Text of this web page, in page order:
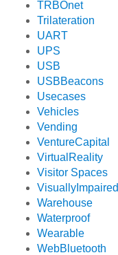
TRBOnet
Trilateration
UART
UPS
USB
USBBeacons
Usecases
Vehicles
Vending
VentureCapital
VirtualReality
Visitor Spaces
VisuallyImpaired
Warehouse
Waterproof
Wearable
WebBluetooth